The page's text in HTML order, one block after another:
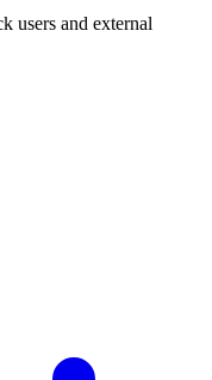
users and external